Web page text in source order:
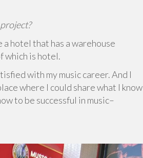
a hotel that has a warehouse
which is hotel.
with my music career. And I
where I could share what I know
to be successful in music–